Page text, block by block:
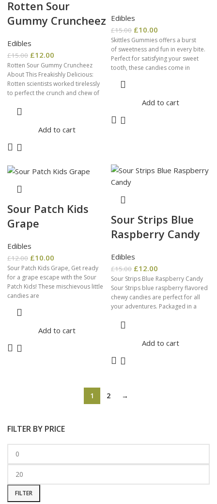
FILTER BY PRICE
FILTER
Rotten Sour
Gummy Cruncheez
Edibles
£15.00 £12.00
Rotten Sour Gummy Cruncheez
About This Freakishly Delicious:
Rotten scientists worked tirelessly
to perfect the crunch and chew of
Add to cart
Edibles
£15.00 £10.00
Skittles Gummies offers a burst
of sweetness and fun in every bite.
Perfect for satisfying your sweet
tooth, these candies come in
Add to cart
Sour Patch Kids
Grape
Edibles
£12.00 £10.00
Sour Patch Kids Grape, Get ready
for a grape escape with the Sour
Patch Kids! These mischievous little
candies are
Add to cart
Sour Strips Blue
Raspberry Candy
Edibles
£15.00 £12.00
Sour Strips Blue Raspberry Candy
Sour Strips blue raspberry flavored
chewy candies are perfect for all
your adventures. Packaged in a
Add to cart
1 2 →